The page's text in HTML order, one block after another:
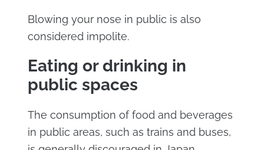
Blowing your nose in public is also
considered impolite.
Eating or drinking in
public spaces
The consumption of food and beverages
in public areas, such as trains and buses,